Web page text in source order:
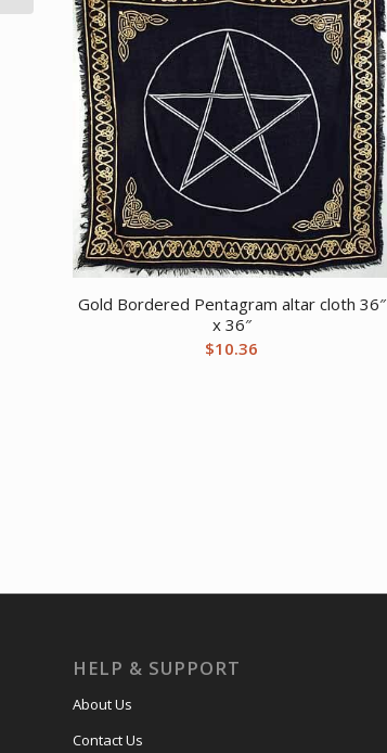
Gold Bordered Pentagram altar cloth 36″
x 36″
$10.36
HELP & SUPPORT
About Us
Contact Us